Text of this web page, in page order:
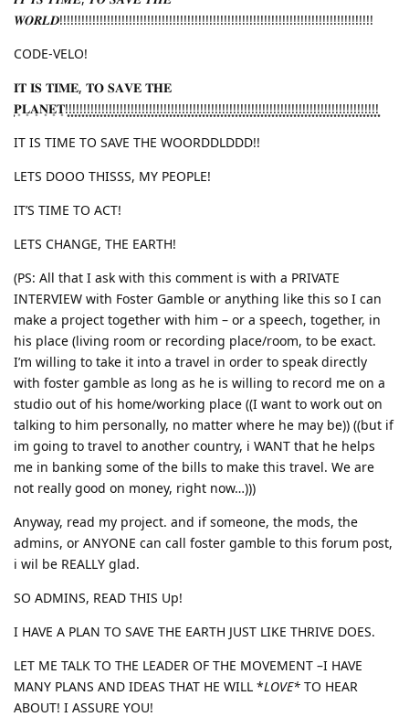
𝑾𝑶𝑹𝑳𝑫!!!!!!!!!!!!!!!!!!!!!!!!!!!!!!!!!!!!!!!!!!!!!!!!!!!!!!!!!!!!!!!!!!!!!!!!!!!!!!!!!!!!!!
CODE-VELO!
𝐈𝐓 𝐈𝐒 𝐓𝐈𝐌𝐄, 𝐓𝐎 𝐒𝐀𝐕𝐄 𝐓𝐇𝐄
͙𝐏͙𝐋͙𝐀͙𝐍͙𝐄͙𝐓͙!͙!͙!͙!͙!͙!͙!͙!͙!͙!͙!͙!͙!͙!͙!͙!͙!͙!͙!͙!͙!͙!͙!͙!͙!͙!͙!͙!͙!͙!͙!͙!͙!͙!͙!͙!͙!͙!͙!͙!͙!͙!͙!͙!͙!͙!͙!͙!͙!͙!͙!͙!͙!͙!͙!͙!͙!͙!͙!͙!͙!͙!͙!͙!͙!͙!͙!͙!͙!͙!͙!͙!͙!͙!͙!͙!͙!͙!͙!͙!͙!͙!͙!͙!͙!͙!͙
IT IS TIME TO SAVE THE WOORDDLDDD!!
LETS DOOO THISSS, MY PEOPLE!
IT’S TIME TO ACT!
LETS CHANGE, THE EARTH!
(PS: All that I ask with this comment is with a PRIVATE
INTERVIEW with Foster Gamble or anything like this so I can
make a project together with him – or a speech, together, in
his place (living room or recording place/room, to be exact.
I’m willing to take it into a travel in order to speak directly
with foster gamble as long as he is willing to record me on a
studio out of his home/working place ((I want to work out on
talking to him personally, no matter where he may be)) ((but if
im going to travel to another country, i WANT that he helps
me in banking some of the bills to make this travel. We are
not really good on money, right now…)))
Anyway, read my project. and if someone, the mods, the
admins, or ANYONE can call foster gamble to this forum post,
i wil be REALLY glad.
SO ADMINS, READ THIS Up!
I HAVE A PLAN TO SAVE THE EARTH JUST LIKE THRIVE DOES.
LET ME TALK TO THE LEADER OF THE MOVEMENT –I HAVE
MANY PLANS AND IDEAS THAT HE WILL *LOVE* TO HEAR
ABOUT! I ASSURE YOU!